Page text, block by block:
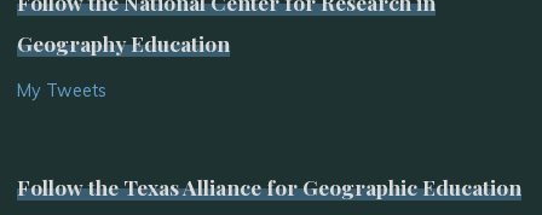
Geography Education
My Tweets
Follow the Texas Alliance for Geographic Education